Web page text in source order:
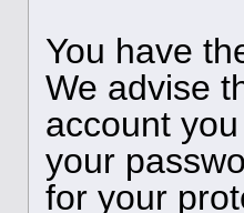
You have
We advise
account
your
for your